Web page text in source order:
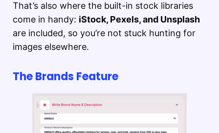
That’s also where the built-in stock libraries
come in handy: iStock, Pexels, and Unsplash
are included, so you’re not stuck hunting for
images elsewhere.
The Brands Feature